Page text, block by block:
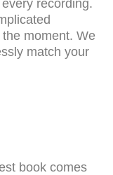
recording.
moment. We
match your
book comes